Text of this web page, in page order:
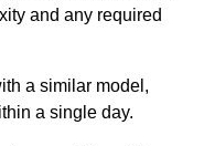
and any required
a similar model,
a single day.